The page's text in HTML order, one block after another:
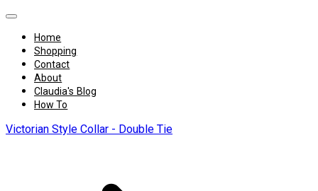
Home
Shopping
Contact
About
Claudia's Blog
How To
Victorian Style Collar - Double Tie